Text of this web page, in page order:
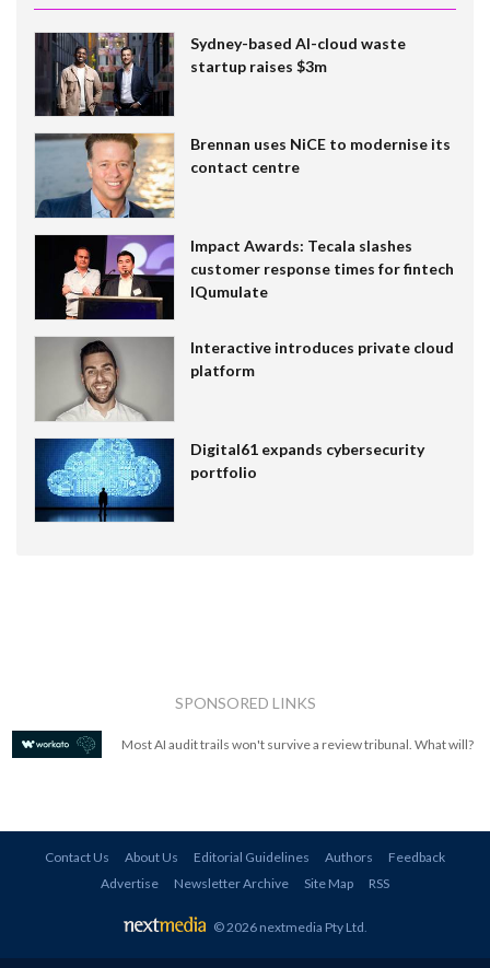
Sydney-based AI-cloud waste
startup raises $3m
Brennan uses NiCE to modernise its
contact centre
Impact Awards: Tecala slashes
customer response times for fintech
IQumulate
Interactive introduces private cloud
platform
Digital61 expands cybersecurity
portfolio
SPONSORED LINKS
Most AI audit trails won't survive a review tribunal. What will?
Contact Us About Us Editorial Guidelines Authors
Feedback
Advertise
Newsletter Archive Site Map RSS
© 2026 nextmedia Pty Ltd.